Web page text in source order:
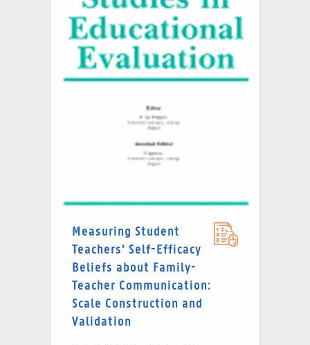
Measuring Student
Teachers’ Self-Efficacy
Beliefs about Family-
Teacher Communication:
Scale Construction and
Validation